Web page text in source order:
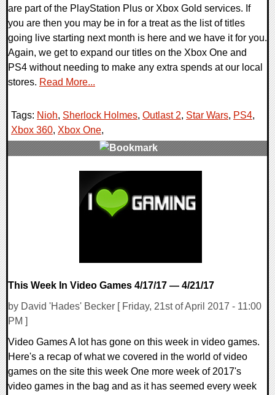
are part of the PlayStation Plus or Xbox Gold services. If
you are then you may be in for a treat as the list of titles
going live starting next month is here and we have it for you.
Again, we get to expand our titles on the Xbox One and
PS4 without needing to make any extra spends at our local
stores. Read More...
Tags: Nioh, Sherlock Holmes, Outlast 2, Star Wars, PS4,
Xbox 360, Xbox One,
This Week In Video Games 4/17/17 — 4/21/17
by David 'Hades' Becker [ Friday, 21st of April 2017 - 11:00
PM ]
Video Games A lot has gone on this week in video games.
Here's a recap of what we covered in the world of video
games on the site this week One more week of 2017's
video games in the bag and as it has seemed every week